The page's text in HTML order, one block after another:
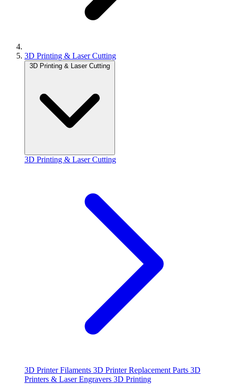
3D Printing & Laser Cutting
3D Printing & Laser Cutting
3D Printing & Laser Cutting
3D Printer Filaments 3D Printer Replacement Parts 3D
Printers & Laser Engravers 3D Printing